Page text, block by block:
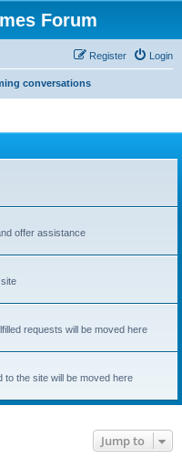
Forum
Login
Register
conversations
offer assistance
requests will be moved here
to the site will be moved here
Jump to